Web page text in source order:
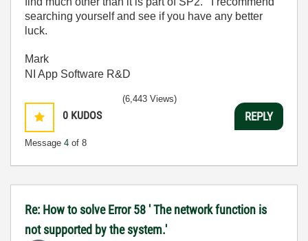
searching yourself and see if you have any better
luck.
Mark
NI App Software R&D
0 KUDOS
Message 4 of 8
(6,443 Views)
REPLY
Re: How to solve Error 58 ' The network function is
not supported by the system.'